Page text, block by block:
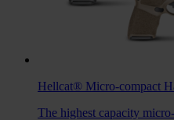
Hellcat® Micro-compact
The highest capacity